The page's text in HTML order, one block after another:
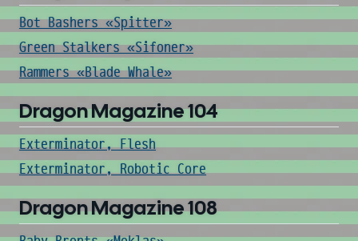
Bot Bashers «Spitter»
Green Stalkers «Sifoner»
Rammers «Blade Whale»
Dragon Magazine 104
Exterminator, Flesh
Exterminator, Robotic Core
Dragon Magazine 108